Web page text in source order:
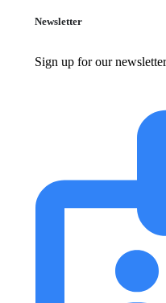
Newsletter
Sign up for our